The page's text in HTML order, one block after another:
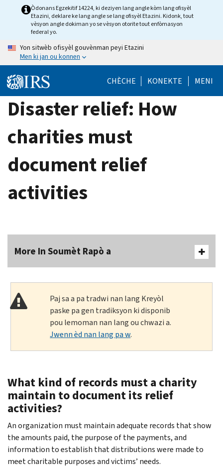
Òdonans Egzekitif 14224, ki deziyen lang angle kòm lang ofisyèl
Etazini, deklare ke lang angle se lang ofisyèl Etazini. Kidonk, tout
vèsyon angle dokiman yo se vèsyon otorite tout enfòmasyon
federal yo.
Yon sitwèb ofisyèl gouvènman peyi Etazini
Men ki jan ou konnen
CHÈCHE KONEKTE MENI
Disaster relief: How
charities must
document relief
activities
More In Soumèt Rapò a
Paj sa a pa tradwi nan lang Kreyòl
paske pa gen tradiksyon ki disponib
pou lemoman nan lang ou chwazi a.
Jwenn èd nan lang pa w.
What kind of records must a charity
maintain to document its relief
activities?
An organization must maintain adequate records that show
the amounts paid, the purpose of the payments, and
information to establish that distributions were made to
meet charitable purposes and victims’ needs.